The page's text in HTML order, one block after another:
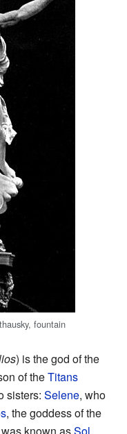
fountain
) is the god of the
of theTitans
sisters: Selene, who
, the goddess of the